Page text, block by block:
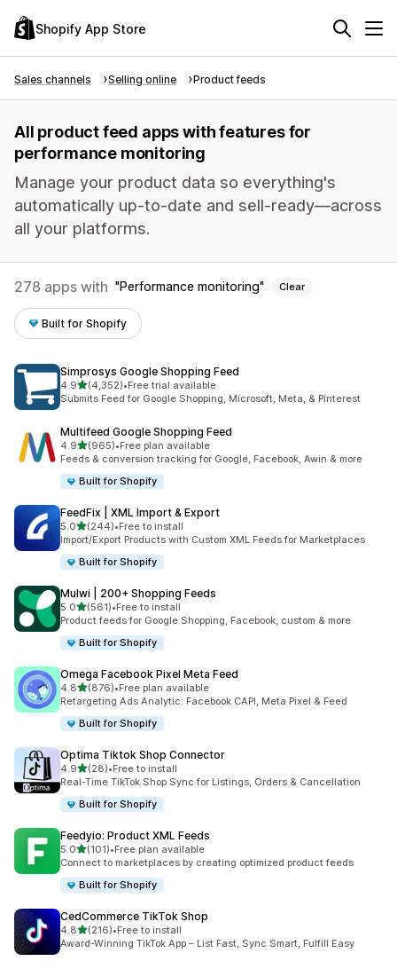
Shopify App Store
Sales channels Selling online Product feeds
All product feed apps with features for
performance monitoring
Manage your product data so everything's
automatically up-to-date and sell-ready—across
all your platforms.
278 apps with Performance monitoring Clear
Built for Shopify
Simprosys Google Shopping Feed
4.9out of 5 stars
(4,352)
4352 total reviews
•Free trial available
Submits Feed for Google Shopping, Microsoft, Meta, & Pinterest
Multifeed Google Shopping Feed
4.9out of 5 stars
(965)
965 total reviews
•Free plan available
Feeds & conversion tracking for Google, Facebook, Awin & more
Built for Shopify
FeedFix | XML Import & Export
5.0out of 5 stars
(244)
244 total reviews
•Free to install
Import/Export Products with Custom XML Feeds for Marketplaces
Built for Shopify
Mulwi | 200+ Shopping Feeds
5.0out of 5 stars
(561)
561 total reviews
•Free to install
Product feeds for Google Shopping, Facebook, custom & more
Built for Shopify
Omega Facebook Pixel Meta Feed
4.8out of 5 stars
(876)
876 total reviews
•Free plan available
Retargeting Ads Analytic: Facebook CAPI, Meta Pixel & Feed
Built for Shopify
Optima Tiktok Shop Connector
4.9out of 5 stars
(28)
28 total reviews
•Free to install
Real-Time TikTok Shop Sync for Listings, Orders & Cancellation
Built for Shopify
Feedyio: Product XML Feeds
5.0out of 5 stars
(101)
101 total reviews
•Free plan available
Connect to marketplaces by creating optimized product feeds
Built for Shopify
CedCommerce TikTok Shop
4.8out of 5 stars
(216)
216 total reviews
•Free to install
Award-Winning TikTok App – List Fast, Sync Smart, Fulfill Easy